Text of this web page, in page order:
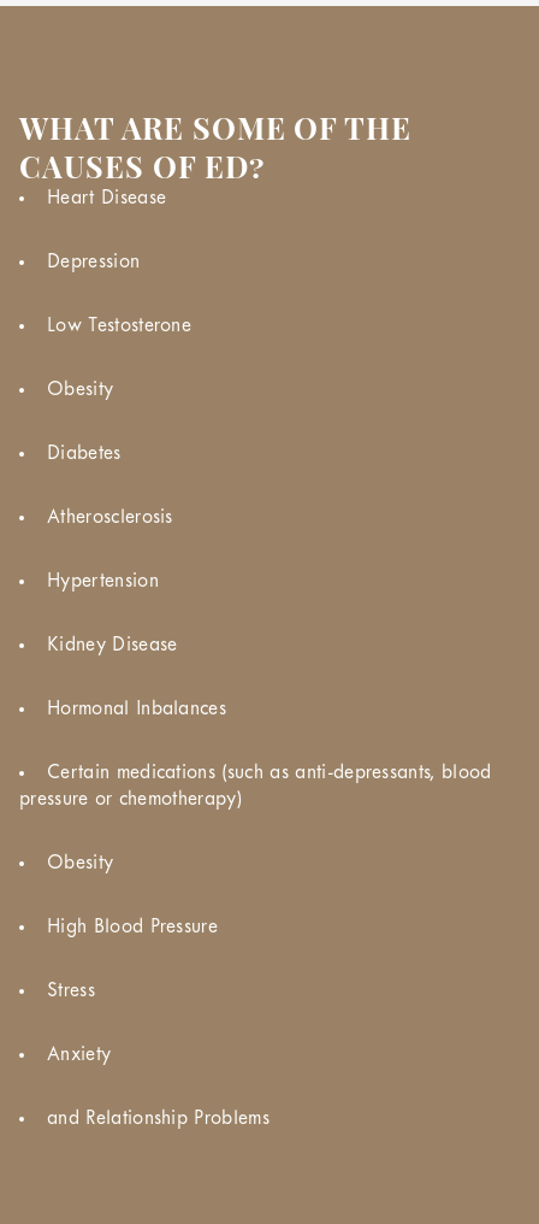
WHAT ARE SOME OF THE
CAUSES OF ED?
Heart Disease
Depression
Low Testosterone
Obesity
Diabetes
Atherosclerosis
Hypertension
Kidney Disease
Hormonal Inbalances
Certain medications (such as anti-depressants, blood
pressure or chemotherapy)
Obesity
High Blood Pressure
Stress
Anxiety
and Relationship Problems